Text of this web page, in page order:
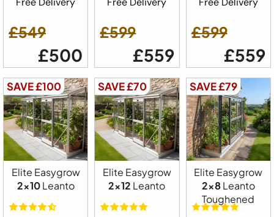
£549
£500
£599
£559
£599
£559
SAVE £100
Elite Easygrow
2x10Leanto
SAVE £70
Elite Easygrow
2x12 Leanto
SAVE £79
Elite Easygrow
2x8Leanto
Toughened